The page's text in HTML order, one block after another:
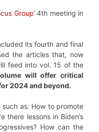
Group‘ 4th meeting in
its fourth and final
the articles that, now
feed into vol. 15 of the
will offer critical
2024 and beyond.
as: How to promote
there lessons in Biden’s
How can the